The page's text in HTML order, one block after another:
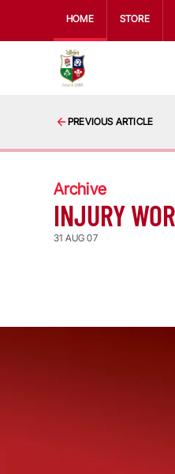
HOME STORE
PREVIOUS ARTICLE
Archive
INJURY
31 AUG 07